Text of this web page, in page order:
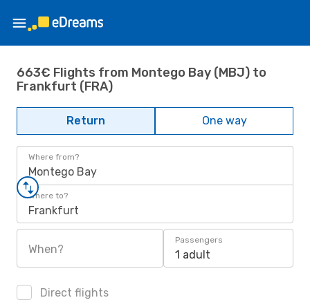
663€ Flights from Montego Bay (MBJ) to
Frankfurt (FRA)
Return One way
Where from?
Montego Bay
Where to?
Frankfurt
When?
Passengers
1 adult
Direct flights